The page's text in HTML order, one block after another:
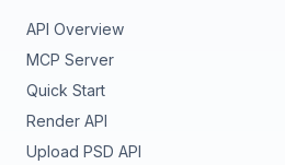
API Overview
MCP Server
Quick Start
Render API
Upload PSD API